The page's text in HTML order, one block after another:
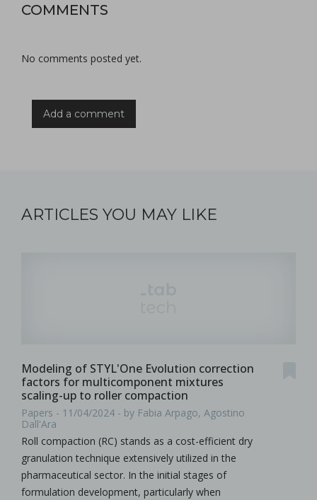
COMMENTS
No comments posted yet.
Add a comment
ARTICLES YOU MAY LIKE
Modeling of STYL'One Evolution correction
factors for multicomponent mixtures
scaling-up to roller compaction
Papers - 11/04/2024 - by Fabia Arpago, Agostino
Dall'Ara
Roll compaction (RC) stands as a cost-efficient dry
granulation technique extensively utilized in the
pharmaceutical sector. In the initial stages of
formulation development, particularly when